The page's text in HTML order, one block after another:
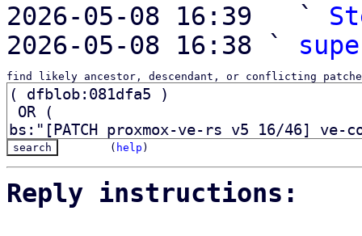
2026-05-08 16:39   `
2026-05-08 16:38 `
find likely ancestor, descendant, or conflicting
( help )
Reply instructions: